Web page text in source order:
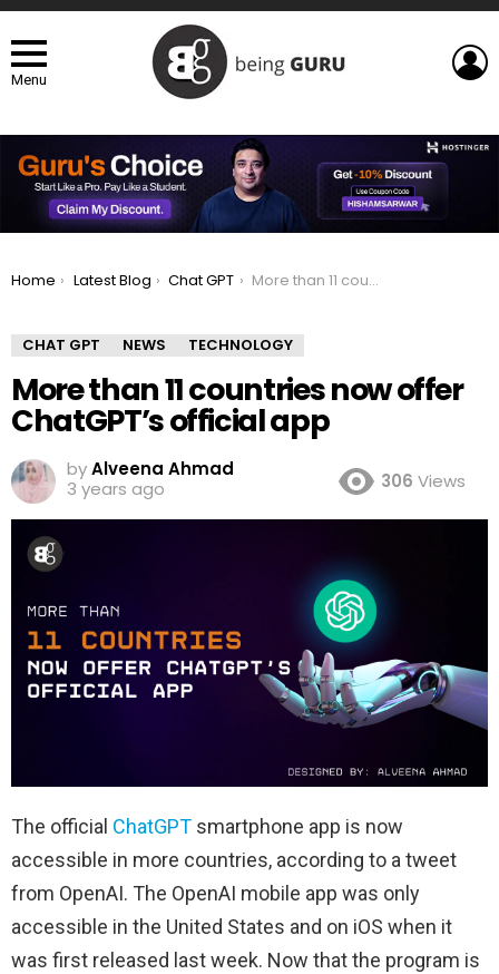
Menu
You are here:
Home Latest Blog Chat GPT More than 11 countries now offer ChatGPT’s official app
CHAT GPT NEWS TECHNOLOGY
More than 11 countries now offer
ChatGPT’s official app
byAlveena Ahmad
3 years ago
306 Views
The official ChatGPT smartphone app is now
accessible in more countries, according to a tweet
from OpenAI. The OpenAI mobile app was only
accessible in the United States and on iOS when it
was first released last week. Now that the program is